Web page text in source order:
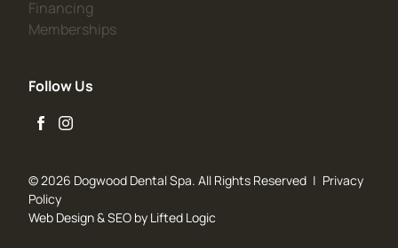
Financing
Memberships(opens in new tab)
Follow Us
facebookinstagram
© 2026 Dogwood Dental Spa. All Rights Reserved | Privacy
Policy
Web Design&SEO by Lifted Logic